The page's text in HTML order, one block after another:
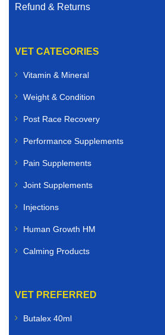
Refund & Returns
VET CATEGORIES
Vitamin & Mineral
Weight & Condition
Post Race Recovery
Performance Supplements
Pain Supplements
Joint Supplements
Injections
Human Growth HM
Calming Products
VET PREFERRED
Butalex 40ml